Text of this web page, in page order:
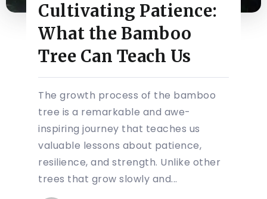
Cultivating Patience:
What the Bamboo
Tree Can Teach Us
The growth process of the bamboo
tree is a remarkable and awe-
inspiring journey that teaches us
valuable lessons about patience,
resilience, and strength. Unlike other
trees that grow slowly and...